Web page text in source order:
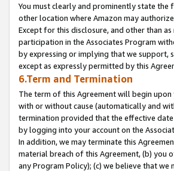
You must clearly and prominently state
other location where Amazon may
Except for this disclosure, and other than
participation in the Associates Program
by expressing or implying that we support,
except as expressly permitted by this
6.Term and Termination
The term of this Agreement will begin
with or without cause (automatically and
termination provided that the effective
by logging into your account on the
In addition, we may terminate this
material breach of this Agreement, (b) you
any Program Policy); (c) we believe that